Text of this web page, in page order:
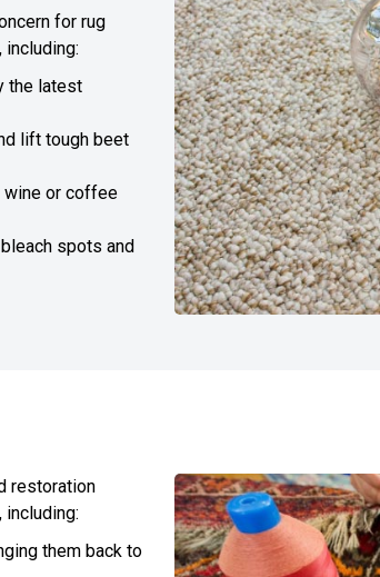
for rug
the latest
lift tough beet
wine or coffee
spots and
restoration
them back to